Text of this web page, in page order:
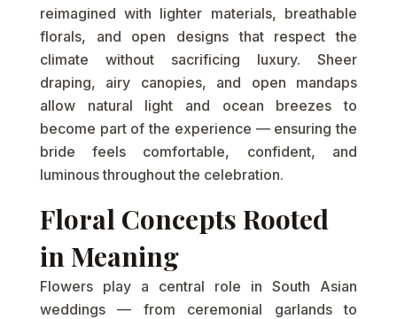
reimagined with lighter materials, breathable
florals, and open designs that respect the
climate without sacrificing luxury. Sheer
draping, airy canopies, and open mandaps
allow natural light and ocean breezes to
become part of the experience — ensuring the
bride feels comfortable, confident, and
luminous throughout the celebration.
Floral Concepts Rooted
in Meaning
Flowers play a central role in South Asian
weddings — from ceremonial garlands to